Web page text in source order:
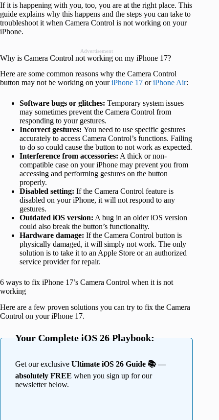
If it is happening with you, too, you are at the right place. This
guide explains why this happens and the steps you can take to
troubleshoot it when Camera Control is not working on your
iPhone.
Advertisement
Why is Camera Control not working on my iPhone 17?
Here are some common reasons why the Camera Control
button may not be working on youriPhone 17 oriPhone Air:
Software bugs or glitches: Temporary system issues
may sometimes prevent the Camera Control from
responding to your gestures.
Incorrect gestures: You need to use specific gestures
accurately to access Camera Control’s functions. Failing
to do so could cause the button to not work as expected.
Interference from accessories: A thick or non-
compatible case on your iPhone may prevent you from
accessing and performing gestures on the button
properly.
Disabled setting: If the Camera Control feature is
disabled on your iPhone, it will not respond to any
gestures.
Outdated iOS version: A bug in an older iOS version
could also break the button’s functionality.
Hardware damage: If the Camera Control button is
physically damaged, it will simply not work. The only
solution is to take it to an Apple Store or an authorized
service provider for repair.
6 ways to fix iPhone 17’s Camera Control when it is not
working
Here are a few proven solutions you can try to fix the Camera
Control on your iPhone 17.
Your Complete iOS 26 Playbook:
Get our exclusive Ultimate iOS 26 Guide 📚 —
absolutely FREE when you sign up for our
newsletter below.